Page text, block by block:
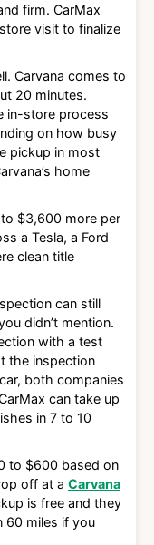
firm. CarMax
visit to finalize
Carvana comes to
20 minutes.
in-store process
on how busy
pickup in most
home
$3,600 more per
a Tesla, a Ford
clean title
can still
didn’t mention.
with a test
the inspection
both companies
can take up
in 7 to 10
to $600 based on
off at a Carvana
is free and they
60 miles if you